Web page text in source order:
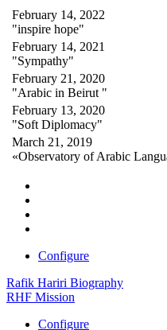
February 14, 2022
"inspire hope"
February 14, 2021
"Sympathy"
February 21, 2020
"Arabic in Beirut "
February 13, 2020
"Soft Diplomacy"
March 21, 2019
«Observatory of Arabic
Configure
Rafik Hariri Biography
RHF Mission
Configure